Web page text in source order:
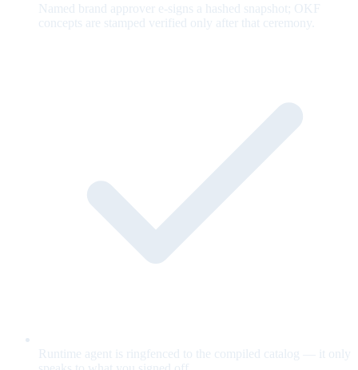
Named brand approver e-signs a hashed snapshot; OKF
concepts are stamped verified only after that ceremony.
Runtime agent is ringfenced to the compiled catalog — it only